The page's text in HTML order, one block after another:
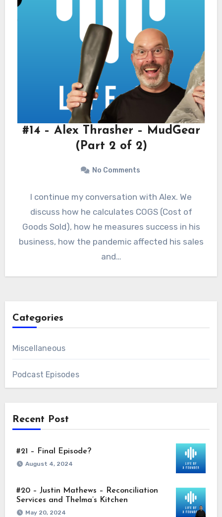
#14 – Alex Thrasher – MudGear
(Part 2 of 2)
No Comments
I continue my conversation with Alex. We
discuss how he calculates COGS (Cost of
Goods Sold), how he measures success in his
business, how the pandemic affected his sales
and…
Categories
Miscellaneous
Podcast Episodes
Recent Post
#21 – Final Episode?
August 4, 2024
#20 – Justin Mathews – Reconciliation
Services and Thelma’s Kitchen
May 20, 2024